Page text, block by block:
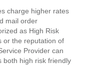
charge higher rates
mail order
as High Risk
or the reputation of
Provider can
both high risk friendly